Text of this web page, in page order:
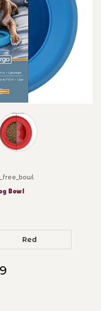
of Kurgo -
Wander Dog Bowl
Bowl
Red